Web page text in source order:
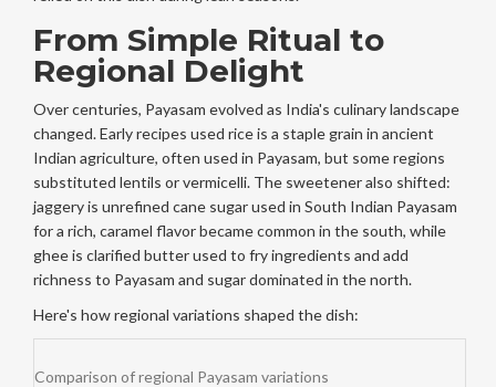
From Simple Ritual to
Regional Delight
Over centuries, Payasam evolved as India's culinary landscape
changed. Early recipes used riceis a staple grain in ancient
Indian agriculture, often used in Payasam, but some regions
substituted lentils or vermicelli. The sweetener also shifted:
jaggeryis unrefined cane sugar used in South Indian Payasam
for a rich, caramel flavorbecame common in the south, while
gheeis clarified butter used to fry ingredients and add
richness to Payasam and sugar dominated in the north.
Here's how regional variations shaped the dish:
Comparison of regional Payasam variations